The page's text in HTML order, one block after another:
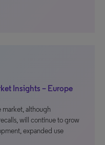
Insights – Europe
market, although
will continue to grow
expanded use